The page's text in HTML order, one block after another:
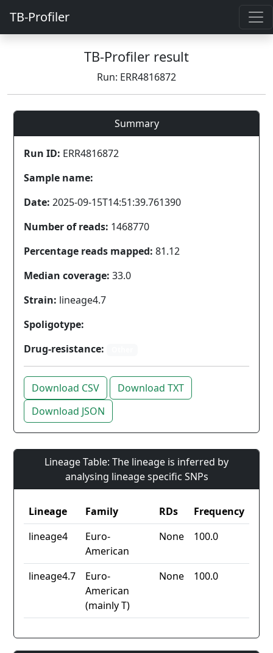
TB-Profiler
TB-Profiler result
Run: ERR4816872
Summary
Run ID: ERR4816872
Sample name:
Date: 2025-09-15T14:51:39.761390
Number of reads: 1468770
Percentage reads mapped: 81.12
Median coverage: 33.0
Strain: lineage4.7
Spoligotype:
Drug-resistance:
Download CSV
Download TXT
Download JSON
Lineage Table: The lineage is inferred by
analysing lineage specific SNPs
Lineage Family RDs
Frequency
lineage4
Euro-
American
None 100.0
lineage4.7
Euro-
American
(mainly T)
None 100.0